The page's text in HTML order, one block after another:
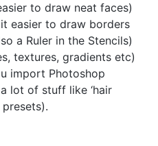
to draw neat faces)
easier to draw borders
a Ruler in the Stencils)
textures, gradients etc)
import Photoshop
lot of stuff like ‘hair
presets).